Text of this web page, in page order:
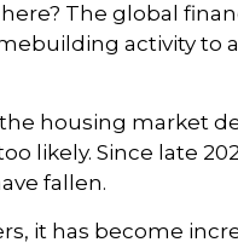
The global
activity to
housing market
likely. Since late
fallen.
it has become